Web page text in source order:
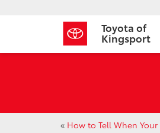
Toyota of
Kingsport
« How to Tell When